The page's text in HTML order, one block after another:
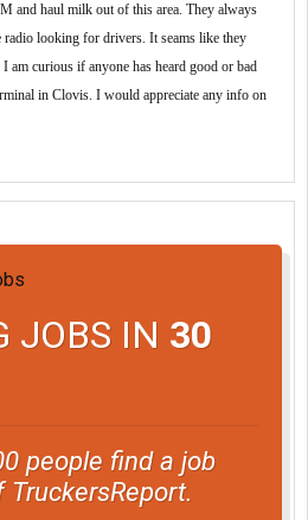
and haul milk out of this area. They always
radio looking for drivers. It seams like they
am curious if anyone has heard good or bad
in Clovis. I would appreciate any info on
JOBS IN 30
people find a job